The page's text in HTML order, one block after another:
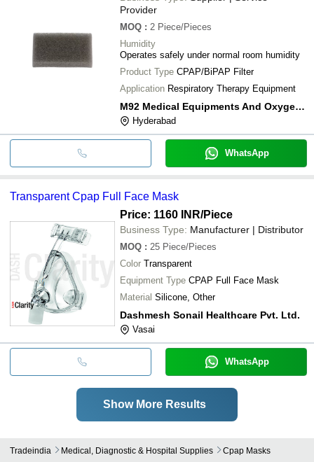
Provider
MOQ : 2 Piece/Pieces
Humidity
Operates safely under normal room humidity
Product Type CPAP/BiPAP Filter
Application Respiratory Therapy Equipment
M92 Medical Equipments And Oxygen Enterprises
Hyderabad
WhatsApp
Transparent Cpap Full Face Mask
Price: 1160 INR/Piece
Business Type: Manufacturer | Distributor
MOQ : 25 Piece/Pieces
Color Transparent
Equipment Type CPAP Full Face Mask
Material Silicone, Other
Dashmesh Sonail Healthcare Pvt. Ltd.
Vasai
WhatsApp
Show More Results
Tradeindia Medical, Diagnostic & Hospital Supplies Cpap Masks